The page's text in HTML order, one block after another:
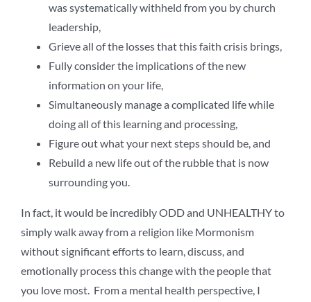
was systematically withheld from you by church
leadership,
Grieve all of the losses that this faith crisis brings,
Fully consider the implications of the new
information on your life,
Simultaneously manage a complicated life while
doing all of this learning and processing,
Figure out what your next steps should be, and
Rebuild a new life out of the rubble that is now
surrounding you.
In fact, it would be incredibly ODD and UNHEALTHY to
simply walk away from a religion like Mormonism
without significant efforts to learn, discuss, and
emotionally process this change with the people that
you love most. From a mental health perspective, I